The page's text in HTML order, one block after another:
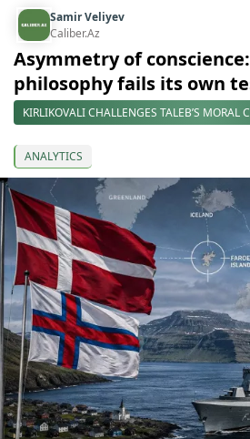
Samir Veliyev
Caliber.Az
Asymmetry of
philosophy fails its own
KIRLIKOVALI CHALLENGES TALEB’S MORAL
ANALYTICS